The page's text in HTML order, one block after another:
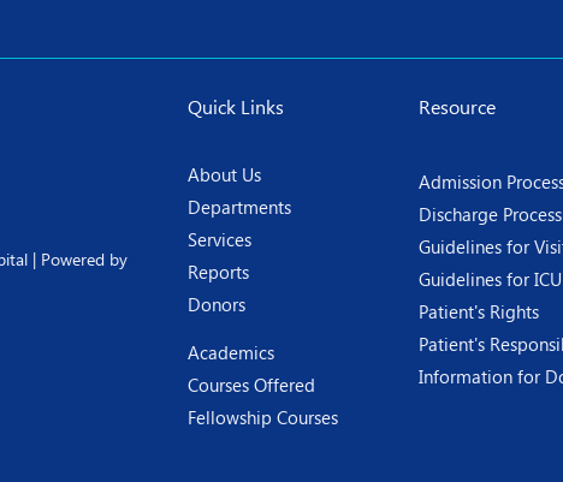
| Powered by
Quick Links
About Us
Departments
Services
Reports
Donors
Academics
Courses Offered
Fellowship Courses
Resource
Admission
Discharge Process
Guidelines for
Guidelines for
Patient's Rights
Patient's
Information for